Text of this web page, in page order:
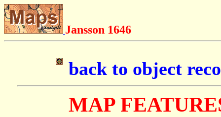
Jansson 1646
back to object
MAP